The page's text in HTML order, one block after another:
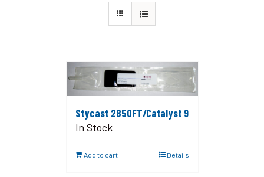
Stycast 2850FT/Catalyst 9
In Stock
Add to cart Details